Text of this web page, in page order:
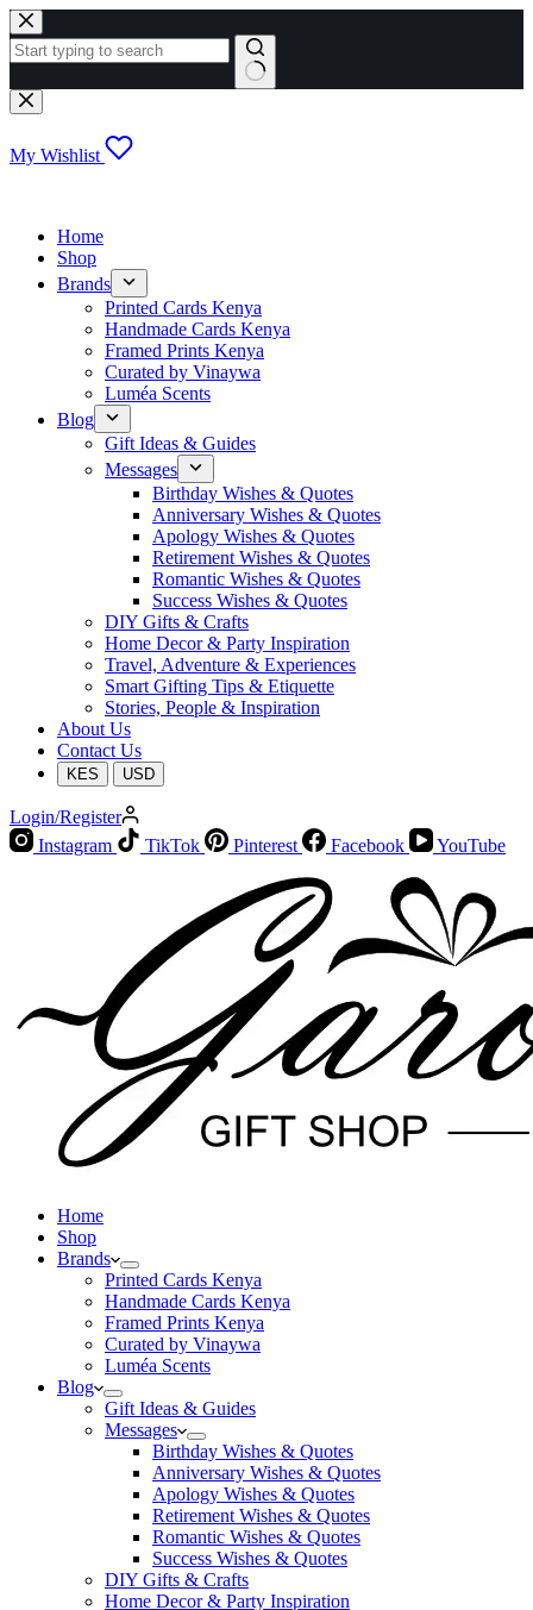
Skip
to
content
No
results
My Wishlist
Home
Shop
Brands
Printed Cards Kenya
Handmade Cards Kenya
Framed Prints Kenya
Curated by Vinaywa
Luméa Scents
Blog
Gift Ideas & Guides
Messages
Birthday Wishes & Quotes
Anniversary Wishes & Quotes
Apology Wishes & Quotes
Retirement Wishes & Quotes
Romantic Wishes & Quotes
Success Wishes & Quotes
DIY Gifts & Crafts
Home Decor & Party Inspiration
Travel, Adventure & Experiences
Smart Gifting Tips & Etiquette
Stories, People & Inspiration
About Us
Contact Us
KES USD
Login/Register
Instagram
TikTok Pinterest Facebook YouTube
Home
Shop
Brands
Printed Cards Kenya
Handmade Cards Kenya
Framed Prints Kenya
Curated by Vinaywa
Luméa Scents
Blog
Gift Ideas & Guides
Messages
Birthday Wishes & Quotes
Anniversary Wishes & Quotes
Apology Wishes & Quotes
Retirement Wishes & Quotes
Romantic Wishes & Quotes
Success Wishes & Quotes
DIY Gifts & Crafts
Home Decor & Party Inspiration